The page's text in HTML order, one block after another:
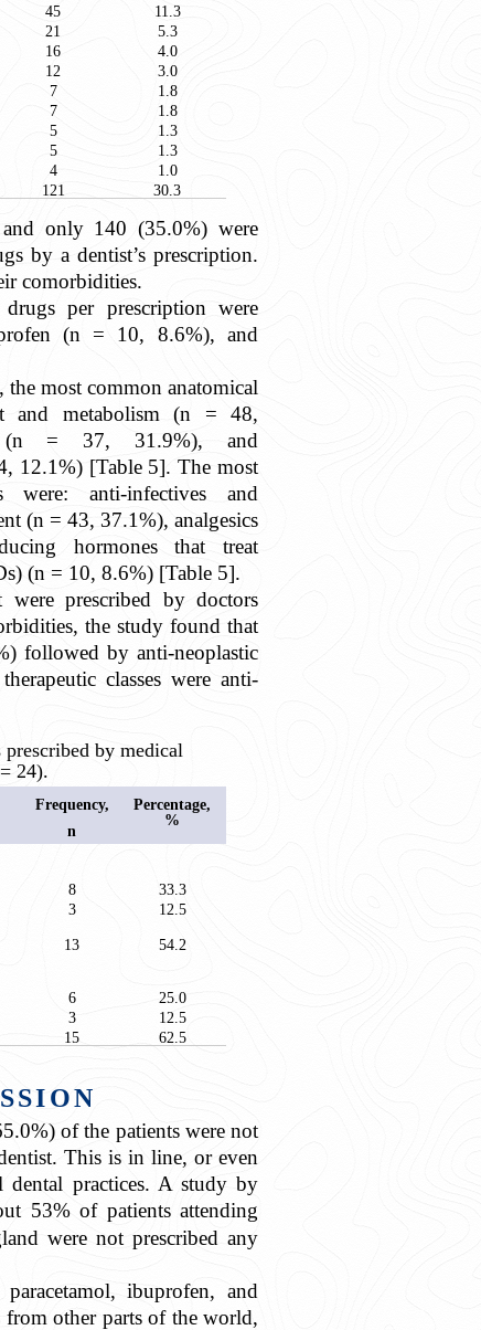
45
11.3
21
5.3
16
4.0
12
3.0
7
1.8
7
1.8
5
1.3
5
1.3
4
1.0
121 30.3
only 140 (35.0%) were
by a dentist’s prescription.
comorbidities.
per prescription were
(n = 10, 8.6%), and
most common anatomical
and metabolism (n = 48,
(n = 37, 31.9%), and
12.1%) [Table 5]. The most
were: anti-infectives and
(n = 43, 37.1%), analgesics
hormones that treat
(n = 10, 8.6%) [Table 5].
prescribed by doctors
the study found that
followed by anti-neoplastic
classes were anti-
by medical
24).
Frequency,
n
Percentage,
%
8
33.3
3
12.5
13
54.2
6
25.0
3
12.5
15 62.5
of the patients were not
This is in line, or even
dental practices. A study by
53% of patients attending
were not prescribed any
ibuprofen, and
from other parts of the world,